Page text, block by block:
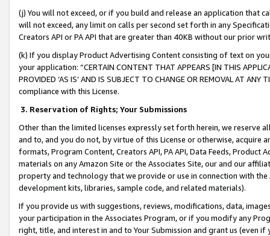
(j) You will not exceed, or if you build and release an application that
will not exceed, any limit on calls per second set forth in any
Creators API or PA API that are greater than 40KB without our prior
(k) If you display Product Advertising Content consisting of text on
your application: “CERTAIN CONTENT THAT APPEARS [IN THIS
PROVIDED ‘AS IS’ AND IS SUBJECT TO CHANGE OR REMOVAL AT
compliance with this License.
3. Reservation of Rights; Your Submissions
Other than the limited licenses expressly set forth herein, we
and to, and you do not, by virtue of this License or otherwise, acquire
formats, Program Content, Creators API, PA API, Data Feeds,
materials on any Amazon Site or the Associates Site, our and our
property and technology that we provide or use in connection with
development kits, libraries, sample code, and related materials).
If you provide us with suggestions, reviews, modifications, data,
your participation in the Associates Program, or if you modify any
right, title, and interest in and to Your Submission and grant us (even